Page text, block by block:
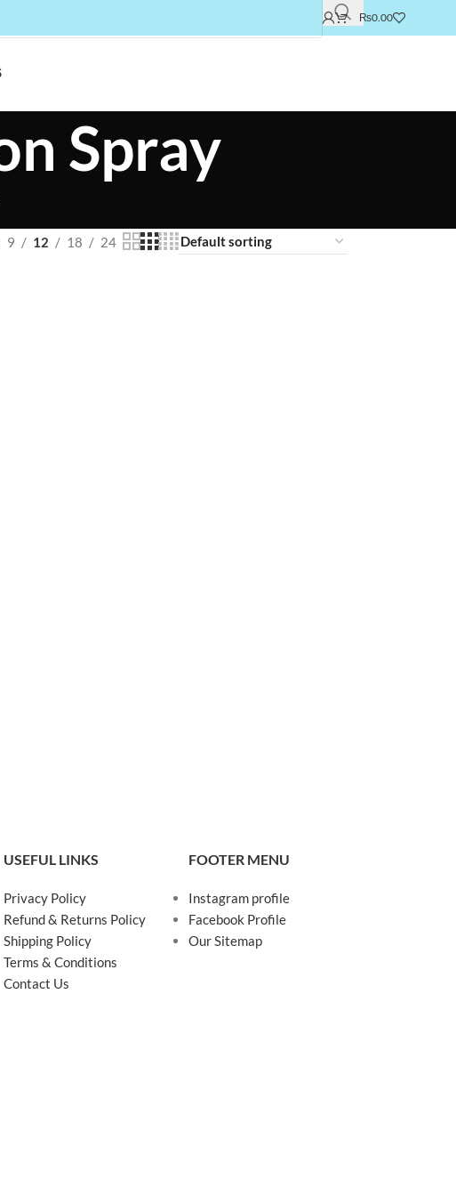
₨0.00
Spray
9 12 18 24
USEFUL LINKS
Privacy Policy
Refund & Returns Policy
Shipping Policy
Terms & Conditions
Contact Us
FOOTER MENU
Instagram profile
Facebook Profile
Our Sitemap